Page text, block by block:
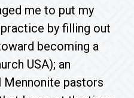
me to put my
by filling out
becoming a
USA); an
pastors